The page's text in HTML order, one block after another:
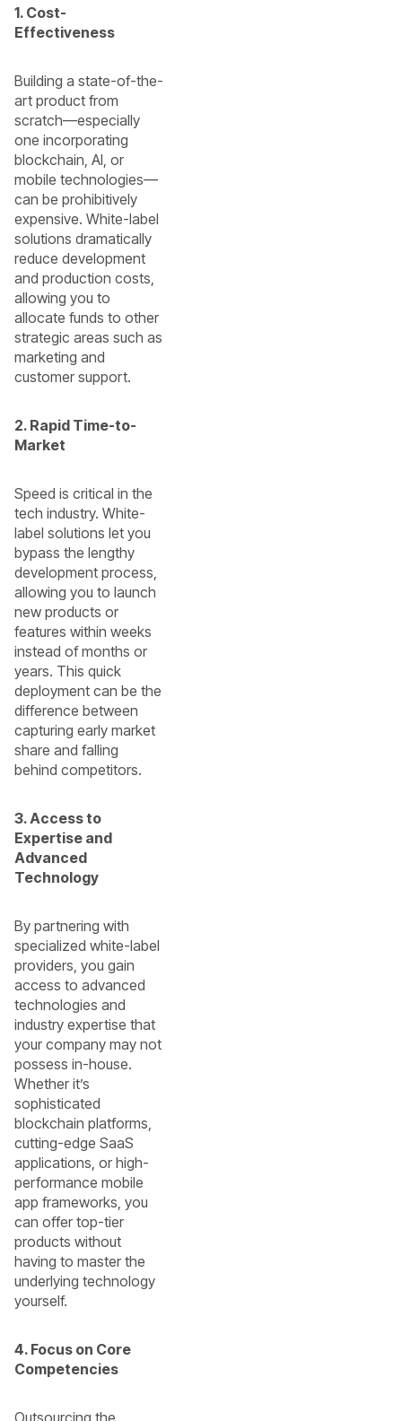
1. Cost-
Effectiveness
Building a state-of-the-
art product from
scratch—especially
one incorporating
blockchain, AI, or
mobile technologies—
can be prohibitively
expensive. White-label
solutions dramatically
reduce development
and production costs,
allowing you to
allocate funds to other
strategic areas such as
marketing and
customer support.
2. Rapid Time-to-
Market
Speed is critical in the
tech industry. White-
label solutions let you
bypass the lengthy
development process,
allowing you to launch
new products or
features within weeks
instead of months or
years. This quick
deployment can be the
difference between
capturing early market
share and falling
behind competitors.
3. Access to
Expertise and
Advanced
Technology
By partnering with
specialized white-label
providers, you gain
access to advanced
technologies and
industry expertise that
your company may not
possess in-house.
Whether it’s
sophisticated
blockchain platforms,
cutting-edge SaaS
applications, or high-
performance mobile
app frameworks, you
can offer top-tier
products without
having to master the
underlying technology
yourself.
4. Focus on Core
Competencies
Outsourcing the